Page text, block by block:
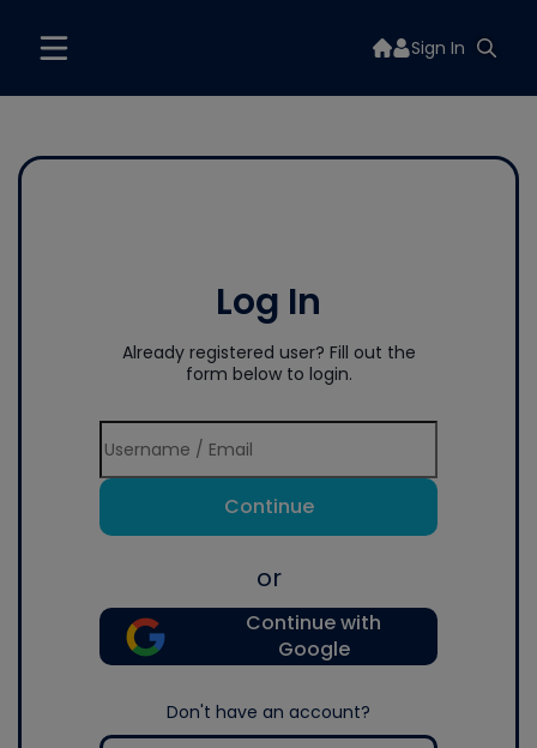
Sign In
Log In
Already registered user? Fill out the
form below to login.
Continue
or
Continue with
Google
Don't have an account?